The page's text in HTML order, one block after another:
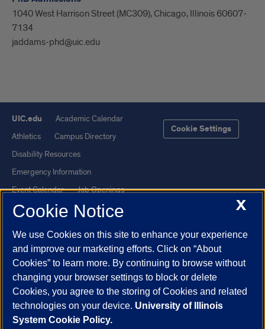
1040 West Harrison Street (MC309), Chicago, Illinois 60607-
7134
jaddams-phd@uic.edu
UIC.edu
Academic Calendar
Athletics
Campus Directory
Disability Resources
Emergency Information
Event Calendar
Job Openings
Library
Maps
UI Health
Veterans Affairs
Report a Concern
Cookie Settings
Powered by Red 3.0.51
This site is protected by reCAPTCHA and the Google
X
Cookie Notice
We use Cookies on this site to enhance your experience
and improve our marketing efforts. Click on “About
Cookies” to learn more. By continuing to browse without
changing your browser settings to block or delete
Cookies, you agree to the storing of Cookies and related
technologies on your device. University of Illinois
System Cookie Policy.